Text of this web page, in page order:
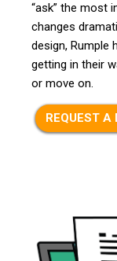
“ask” the most
changes
design, Rumple
getting in their
or move on.
REQUEST A